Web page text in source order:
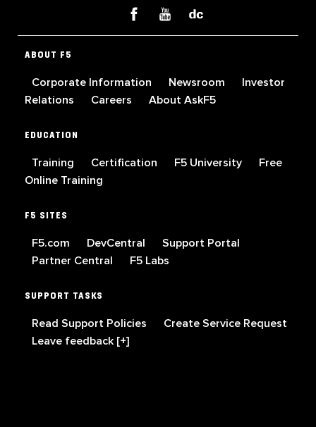
ABOUT F5
Corporate Information Newsroom
Investor
Relations
Careers About AskF5
EDUCATION
Training Certification F5 University
Free
Online Training
F5 SITES
F5.com DevCentral
Support Portal
Partner Central
F5 Labs
SUPPORT TASKS
Read Support Policies
Create Service Request
Leave feedback [+]